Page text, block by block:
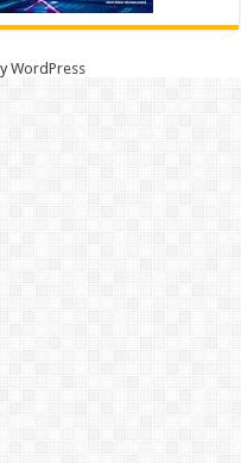
WordPress